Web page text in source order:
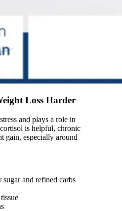
Loss Harder
and plays a role in
is helpful, chronic
gain, especially around
sugar and refined carbs